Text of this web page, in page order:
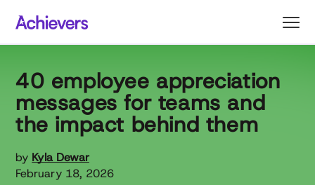
content
40 employee appreciation
messages for teams and
the impact behind them
by Kyla Dewar
February 18, 2026